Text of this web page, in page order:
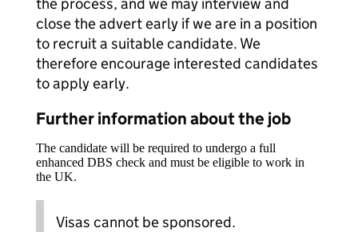
close the advert early if we are in a position
to recruit a suitable candidate. We
therefore encourage interested candidates
to apply early.
Further information about the job
The candidate will be required to undergo a full
enhanced DBS check and must be eligible to work in
the UK.
Visas cannot be sponsored.